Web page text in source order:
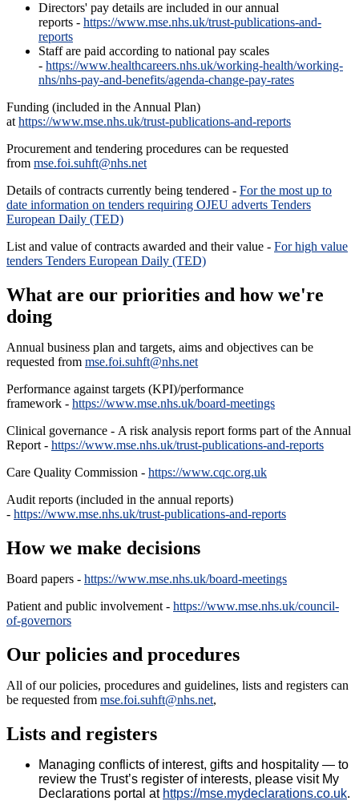
Directors' pay details are included in our annual
reports - https://www.mse.nhs.uk/trust-publications-and-
reports
Staff are paid according to national pay scales
- https://www.healthcareers.nhs.uk/working-health/working-
nhs/nhs-pay-and-benefits/agenda-change-pay-rates
Funding (included in the Annual Plan)
at https://www.mse.nhs.uk/trust-publications-and-reports
Procurement and tendering procedures can be requested
from mse.foi.suhft@nhs.net
Details of contracts currently being tendered - For the most up to
date information on tenders requiring OJEU adverts Tenders
European Daily (TED)
List and value of contracts awarded and their value - For high value
tenders Tenders European Daily (TED)
What are our priorities and how we're
doing
Annual business plan and targets, aims and objectives can be
requested from mse.foi.suhft@nhs.net
Performance against targets (KPI)/performance
framework - https://www.mse.nhs.uk/board-meetings
Clinical governance - A risk analysis report forms part of the Annual
Report - https://www.mse.nhs.uk/trust-publications-and-reports
Care Quality Commission - https://www.cqc.org.uk
Audit reports (included in the annual reports)
- https://www.mse.nhs.uk/trust-publications-and-reports
How we make decisions
Board papers - https://www.mse.nhs.uk/board-meetings
Patient and public involvement - https://www.mse.nhs.uk/council-
of-governors
Our policies and procedures
All of our policies, procedures and guidelines, lists and registers can
be requested from mse.foi.suhft@nhs.net,
Lists and registers
Managing conflicts of interest, gifts and hospitality — to
review the Trust’s register of interests, please visit My
Declarations portal at https://mse.mydeclarations.co.uk.